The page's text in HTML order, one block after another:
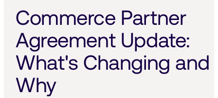
Commerce Partner
Agreement Update:
What's Changing and
Why